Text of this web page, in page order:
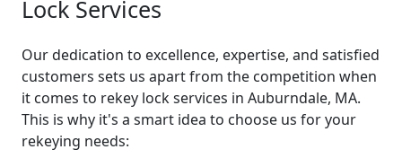
Lock Services
Our dedication to excellence, expertise, and satisfied
customers sets us apart from the competition when
it comes to rekey lock services in Auburndale, MA.
This is why it's a smart idea to choose us for your
rekeying needs: